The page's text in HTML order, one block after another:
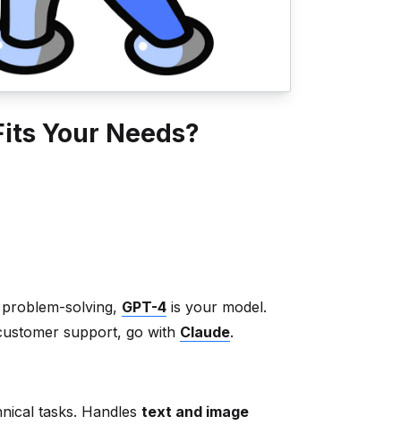
Your Needs?
solving, GPT-4 is your model.
support, go with Claude.
tasks. Handles text and image